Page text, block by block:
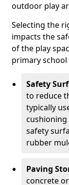
outdoor play
Selecting the
impacts the
of the play
primary
Safety
to reduce
typically
safety
rubber
Paving
concrete